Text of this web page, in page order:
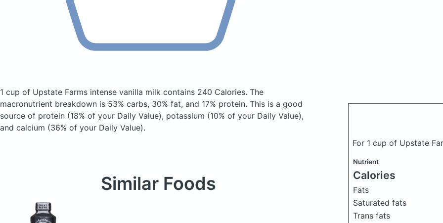
1 cup of Upstate Farms intense vanilla milk contains 240 Calories. The
macronutrient breakdown is 53% carbs, 30% fat, and 17% protein. This is a good
source of protein (18% of your Daily Value), potassium (10% of your Daily Value),
and calcium (36% of your Daily Value).
For 1 cup of Upstate
Nutrient
Calories
Fats
Saturated fats
Trans fats
Similar Foods